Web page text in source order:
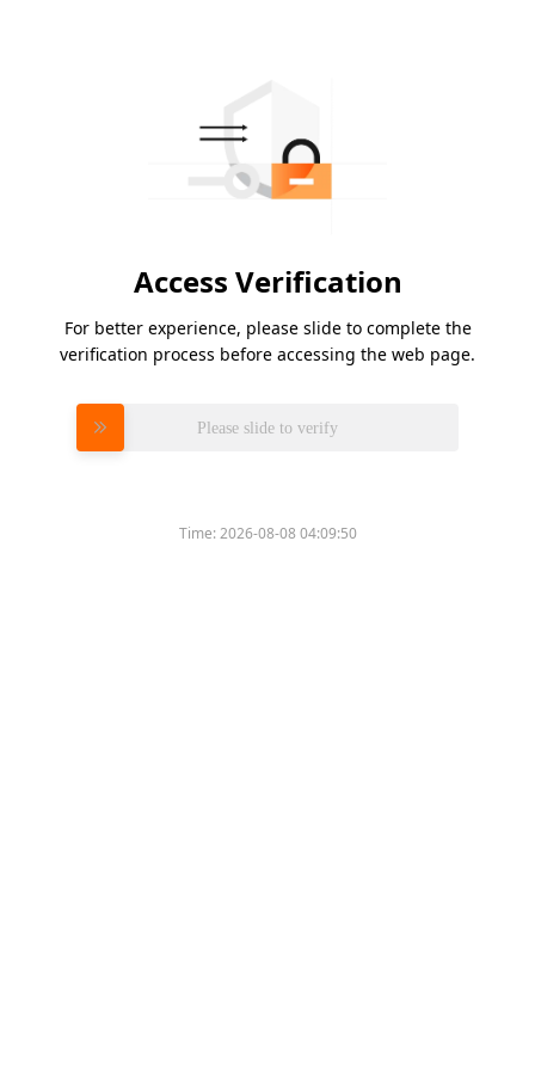
Access Verification
For better experience, please slide to complete the
verification process before accessing the web page.
Please slide to verify
Time:2026-08-08 04:09:50